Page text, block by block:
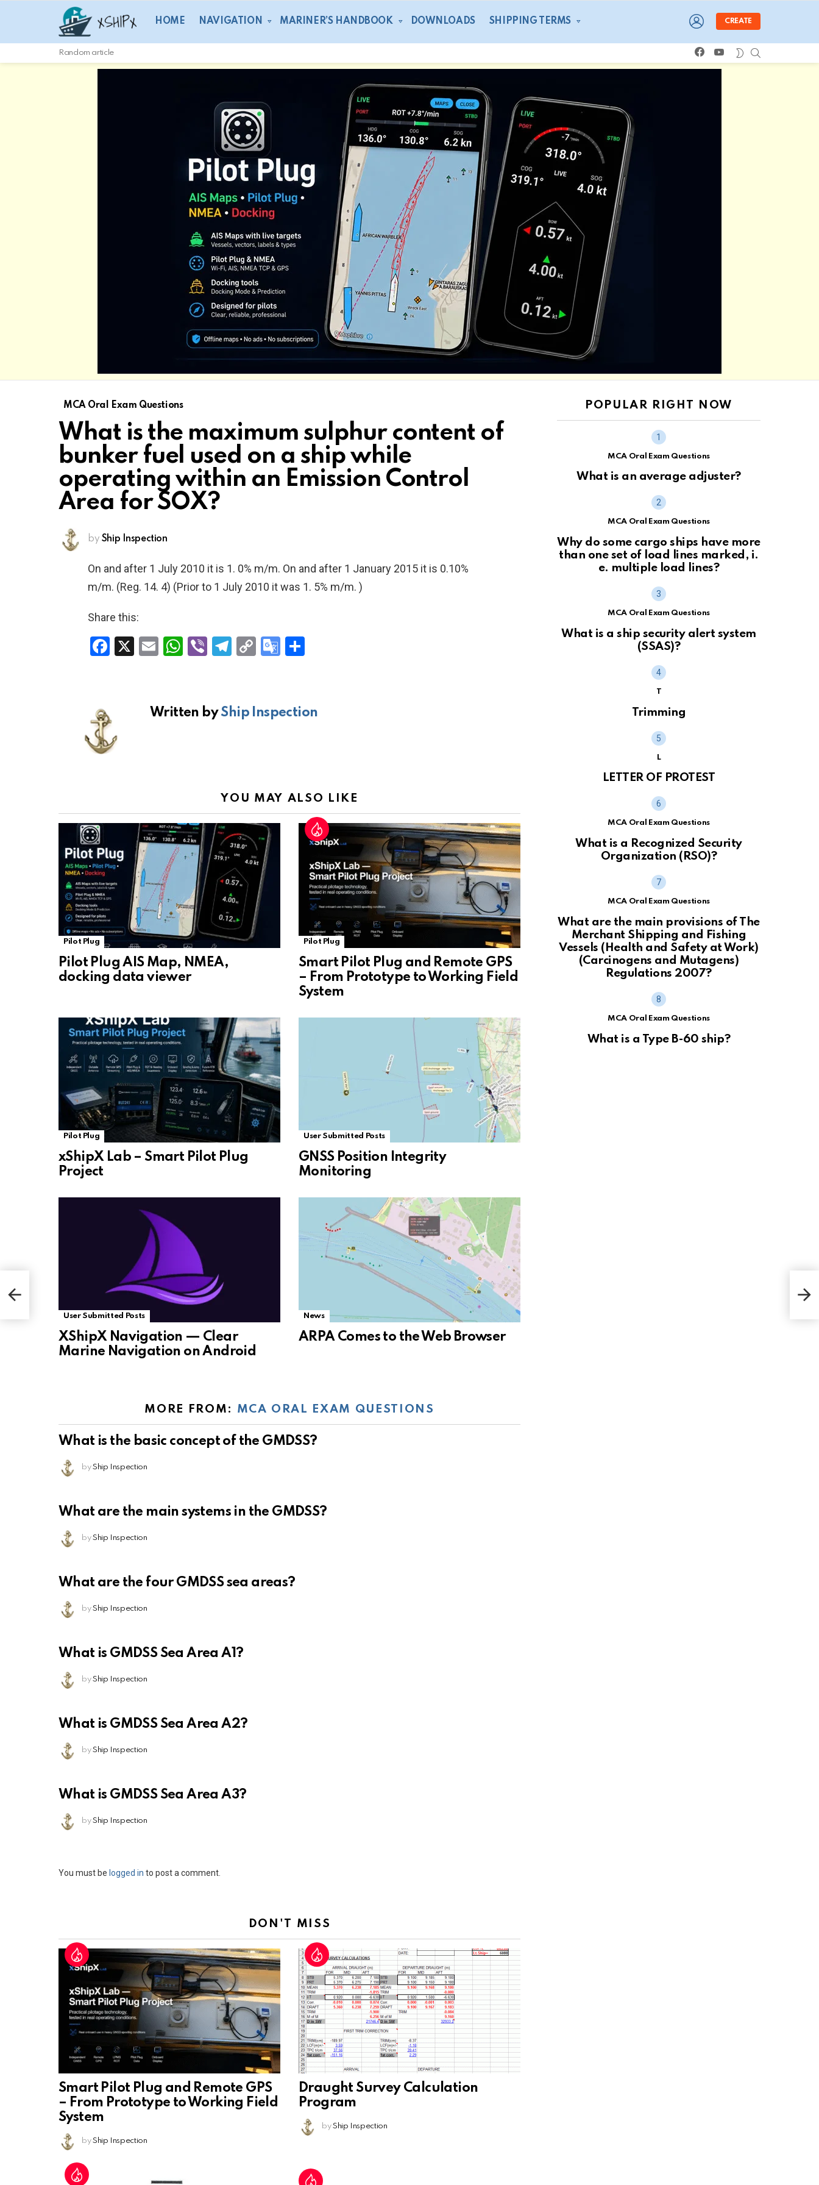
HOME NAVIGATION MARINER’S HANDBOOK DOWNLOADS SHIPPING TERMS
LOGIN
CREATE
Random article
facebookyoutube SWITCH
SKIN
MCA Oral Exam Questions
What is the maximum sulphur content of
bunker fuel used on a ship while
operating within an Emission Control
Area for SOX?
by Ship Inspection
On and after 1 July 2010 it is 1. 0% m/m. On and after 1 January 2015 it is 0.10%
m/m. (Reg. 14. 4) (Prior to 1 July 2010 it was 1. 5% m/m. )
Share this:
F
o
o
X
E
W
s
A
Vi T
gr
a
C
Li
n
G
gl
e
sl
at
e
Written byShip Inspection
YOU MAY ALSO LIKE
Pilot Plug
Pilot Plug AIS Map, NMEA,
docking data viewer
Pilot Plug
Smart Pilot Plug and Remote GPS
– From Prototype to Working Field
System
Pilot Plug
xShipX Lab – Smart Pilot Plug
Project
User Submitted Posts
GNSS Position Integrity
Monitoring
User Submitted Posts
XShipX Navigation — Clear
Marine Navigation on Android
News
ARPA Comes to the Web Browser
MORE FROM: MCA ORAL EXAM QUESTIONS
What is the basic concept of the GMDSS?
by Ship Inspection
What are the main systems in the GMDSS?
by Ship Inspection
What are the four GMDSS sea areas?
by Ship Inspection
What is GMDSS Sea Area A1?
by Ship Inspection
What is GMDSS Sea Area A2?
by Ship Inspection
What is GMDSS Sea Area A3?
by Ship Inspection
Leave
You must be logged in to post a comment.
DON'T MISS
Smart Pilot Plug and Remote GPS
– From Prototype to Working Field
System
by Ship Inspection
Draught Survey Calculation
Program
by Ship Inspection
POPULAR RIGHT NOW
MCA Oral Exam Questions
What is an average adjuster?
MCA Oral Exam Questions
Why do some cargo ships have more
than one set of load lines marked, i.
e. multiple load lines?
MCA Oral Exam Questions
What is a ship security alert system
(SSAS)?
T
Trimming
L
LETTER OF PROTEST
MCA Oral Exam Questions
What is a Recognized Security
Organization (RSO)?
MCA Oral Exam Questions
What are the main provisions of The
Merchant Shipping and Fishing
Vessels (Health and Safety at Work)
(Carcinogens and Mutagens)
Regulations 2007?
MCA Oral Exam Questions
What is a Type B-60 ship?